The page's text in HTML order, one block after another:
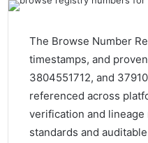
The Browse Number
timestamps, and
3804551712, and
referenced across
verification and
standards and